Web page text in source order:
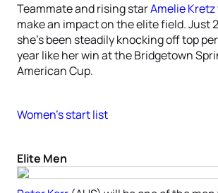
Teammate and rising starAmelie Kretz
make an impact on the elite field. Just
she’s been steadily knocking off top
year like her win at the Bridgetown
American Cup.
Women’s start list
Elite Men